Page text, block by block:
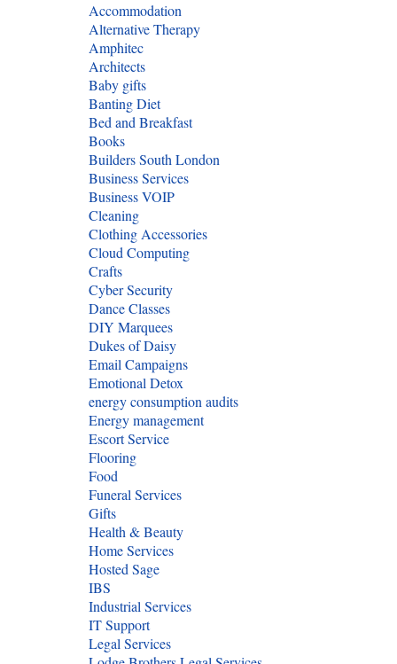
Accommodation
Alternative Therapy
Amphitec
Architects
Baby gifts
Banting Diet
Bed and Breakfast
Books
Builders South London
Business Services
Business VOIP
Cleaning
Clothing Accessories
Cloud Computing
Crafts
Cyber Security
Dance Classes
DIY Marquees
Dukes of Daisy
Email Campaigns
Emotional Detox
energy consumption audits
Energy management
Escort Service
Flooring
Food
Funeral Services
Gifts
Health & Beauty
Home Services
Hosted Sage
IBS
Industrial Services
IT Support
Legal Services